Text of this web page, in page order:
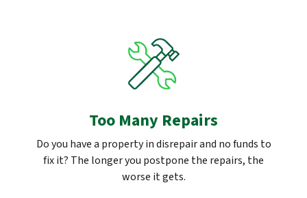
Too Many Repairs
Do you have a property in disrepair and no funds to
fix it? The longer you postpone the repairs, the
worse it gets.